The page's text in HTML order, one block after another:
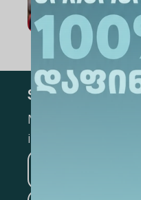
Subscribe
Mark the
information